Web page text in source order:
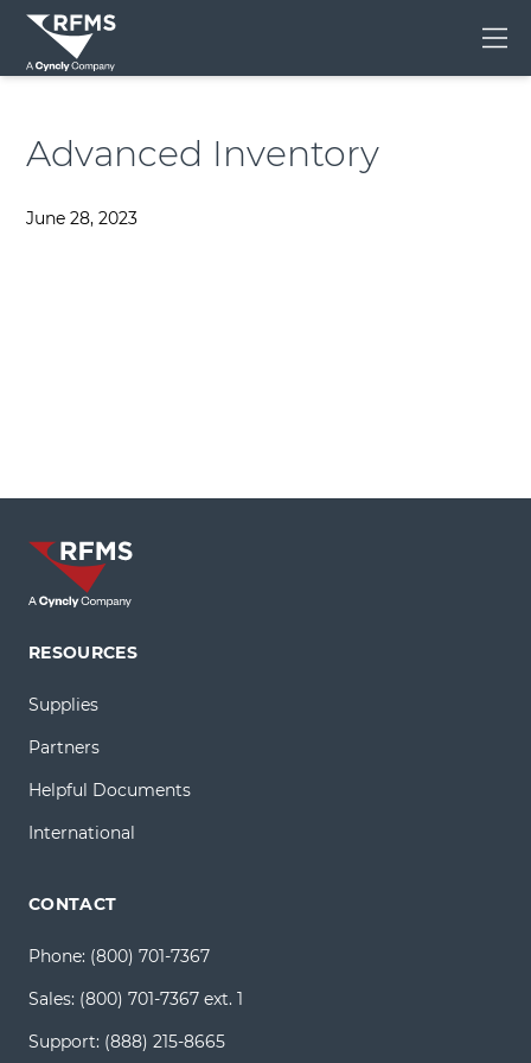
Advanced Inventory
June 28, 2023
RESOURCES
Supplies
Partners
Helpful Documents
International
CONTACT
Phone: (800) 701-7367
Sales: (800) 701-7367 ext. 1
Support: (888) 215-8665